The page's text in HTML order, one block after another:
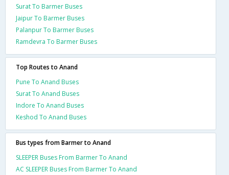
Surat To Barmer Buses
Jaipur To Barmer Buses
Palanpur To Barmer Buses
Ramdevra To Barmer Buses
Top Routes to Anand
Pune To Anand Buses
Surat To Anand Buses
Indore To Anand Buses
Keshod To Anand Buses
Bus types from Barmer to Anand
SLEEPER Buses From Barmer To Anand
AC SLEEPER Buses From Barmer To Anand